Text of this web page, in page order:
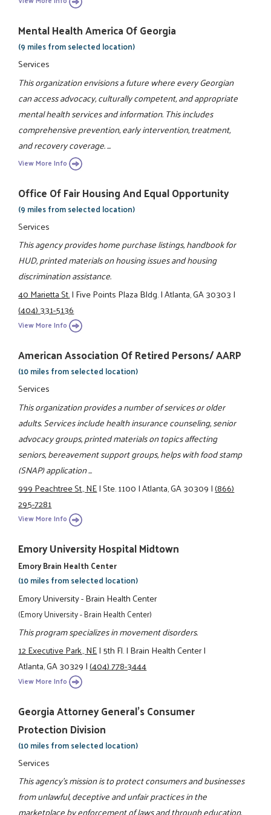
Mental Health America Of Georgia
(9 miles from selected location)
Services
This organization envisions a future where every Georgian
can access advocacy, culturally competent, and appropriate
mental health services and information. This includes
comprehensive prevention, early intervention, treatment,
and recovery coverage. ...
View More Info
Office Of Fair Housing And Equal Opportunity
(9 miles from selected location)
Services
This agency provides home purchase listings, handbook for
HUD, printed materials on housing issues and housing
discrimination assistance.
40 Marietta St.|Five Points Plaza Bldg.|Atlanta, GA 30303|
(404) 331-5136
View More Info
American Association Of Retired Persons/ AARP
(10 miles from selected location)
Services
This organization provides a number of services or older
adults. Services include health insurance counseling, senior
advocacy groups, printed materials on topics affecting
seniors, bereavement support groups, helps with food stamp
(SNAP) application ...
999 Peachtree St., NE|Ste. 1100|Atlanta, GA 30309|(866)
295-7281
View More Info
Emory University Hospital Midtown
Emory Brain Health Center
(10 miles from selected location)
Emory University - Brain Health Center
(Emory University - Brain Health Center)
This program specializes in movement disorders.
12 Executive Park., NE|5th Fl.|Brain Health Center|
Atlanta, GA 30329|(404) 778-3444
View More Info
Georgia Attorney General's Consumer
Protection Division
(10 miles from selected location)
Services
This agency's mission is to protect consumers and businesses
from unlawful, deceptive and unfair practices in the